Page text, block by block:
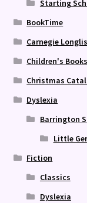
Starting
BookTime
Carnegie
Children's Books
Christmas
Dyslexia
Barrington
Little
Fiction
Classics
Dyslexia